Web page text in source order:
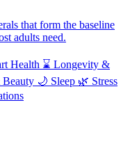
that form the baseline
adults need.
Health ⌛ Longevity &
🌙 Sleep 🌿 Stress